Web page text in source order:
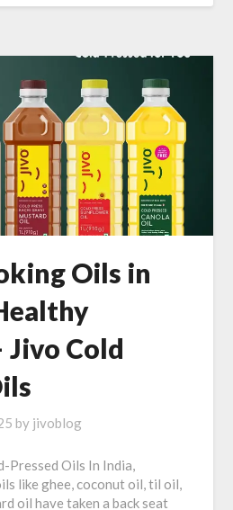
Oils in
Jivo Cold
by jivoblog
Pressed Oils In India,
like ghee, coconut oil, til oil,
oil have taken a back seat